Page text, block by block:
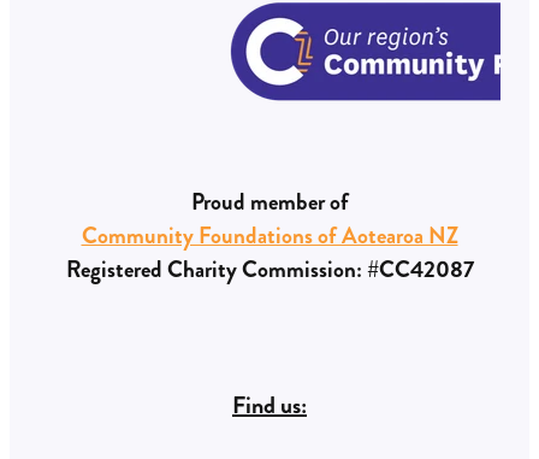
Proud member of
Community Foundations of Aotearoa NZ
Registered Charity Commission: #CC42087
Find us: